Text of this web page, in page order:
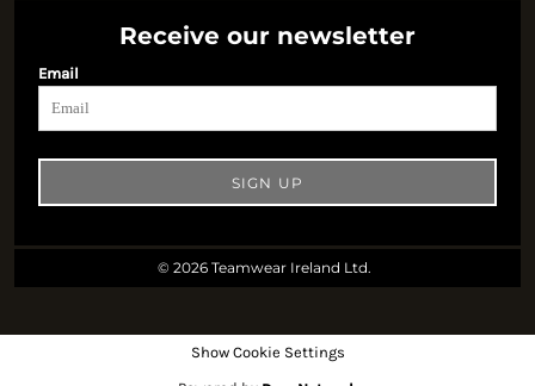
Receive our newsletter
Email
SIGN UP
© 2026 Teamwear Ireland Ltd.
Show Cookie Settings